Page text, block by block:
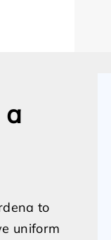
a
to
uniform